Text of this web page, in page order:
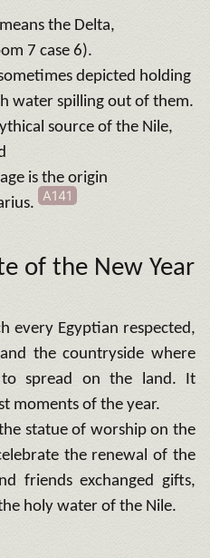
the Delta,
7 case 6).
depicted holding
water spilling out of them.
source of the Nile,
is the origin
A141
of the New Year
every Egyptian respected,
the countryside where
spread on the land. It
moments of the year.
statue of worship on the
the renewal of the
friends exchanged gifts,
holy water of the Nile.